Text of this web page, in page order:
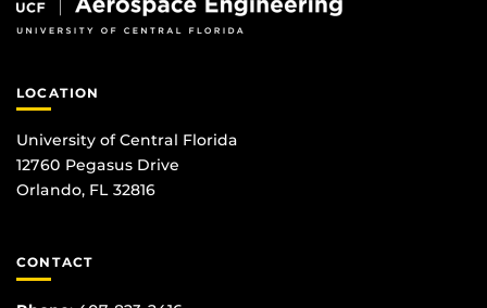
LOCATION
University of Central Florida
12760 Pegasus Drive
Orlando, FL 32816
CONTACT